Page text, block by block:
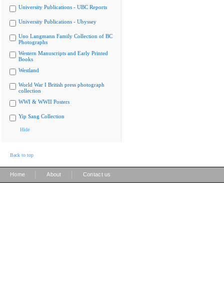
University Publications - UBC Reports
University Publications - Ubyssey
Uno Langmann Family Collection of BC
Photographs
Western Manuscripts and Early Printed
Books
Westland
World War I British press photograph
collection
WWI & WWII Posters
Yip Sang Collection
Hide
Back to top
Home About Contact us